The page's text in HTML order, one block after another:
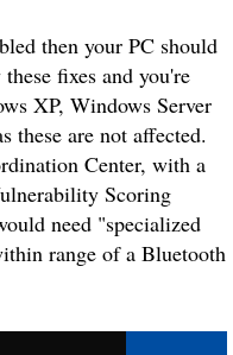
then your PC should
fixes and you're
XP, Windows Server
these are not affected.
Center, with a
Scoring
need "specialized
range of a Bluetooth